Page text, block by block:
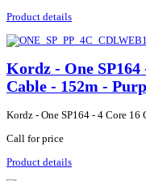
Product details
Kordz - One SP164
Cable - 152m -
Kordz - One SP164 - 4 Core 16
Call for price
Product details